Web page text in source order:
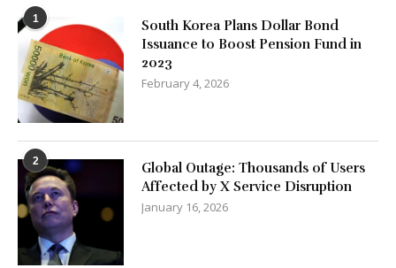
1
South Korea Plans Dollar Bond
Issuance to Boost Pension Fund in
2023
February 4, 2026
2
Global Outage: Thousands of Users
Affected by X Service Disruption
January 16, 2026